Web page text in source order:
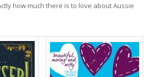
how much there is to love about Aussie